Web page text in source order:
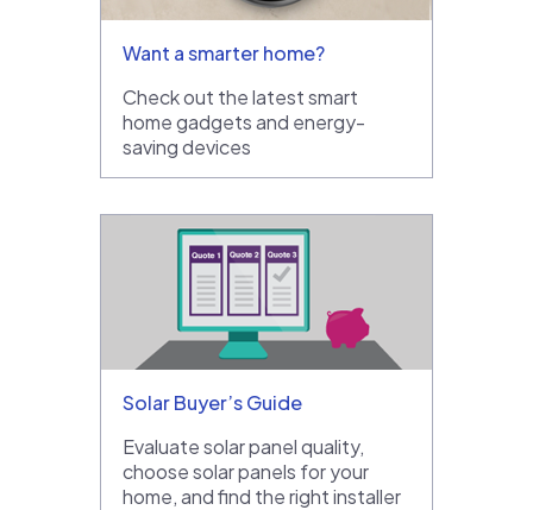
Want a smarter home?
Check out the latest smart
home gadgets and energy-
saving devices
Solar Buyer’s Guide
Evaluate solar panel quality,
choose solar panels for your
home, and find the right installer